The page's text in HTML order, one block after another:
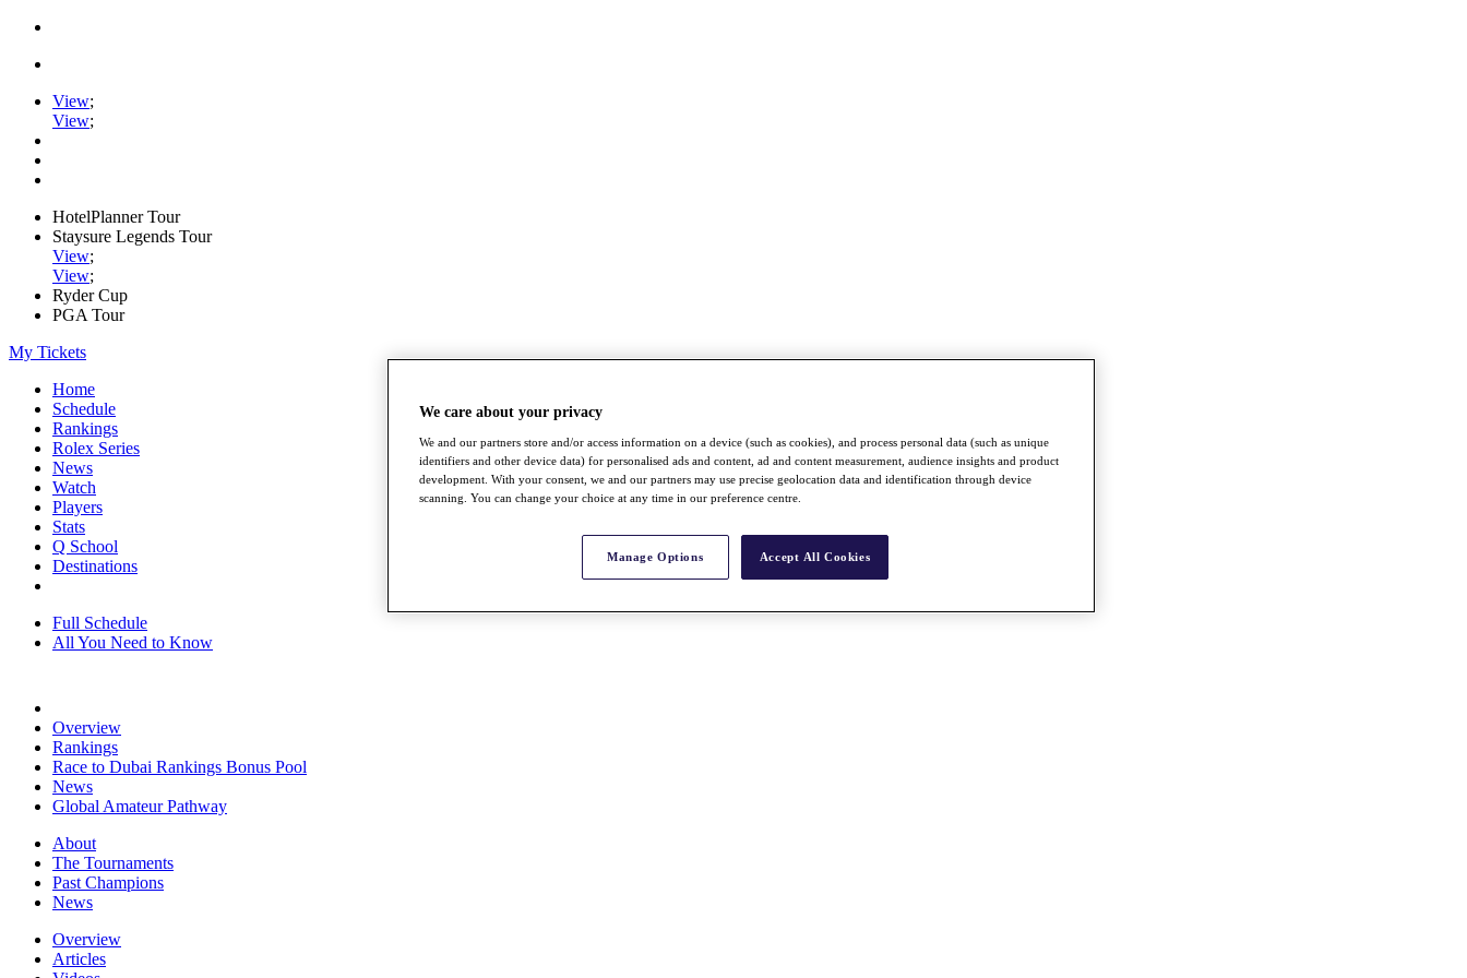
View;
View;
HotelPlanner Tour
Staysure Legends Tour
View;
View;
Ryder Cup
PGA Tour
My Tickets
Home
Schedule
Rankings
Rolex Series
News
Watch
Players
Stats
Q School
Destinations
Full Schedule
All You Need to Know
Overview
Rankings
Race to Dubai Rankings Bonus Pool
News
Global Amateur Pathway
About
The Tournaments
Past Champions
News
Overview
Articles
We care about your privacy
We and our partners store and/or access information on a device (such as cookies), and process personal data (such as unique
identifiers and other device data) for personalised ads and content, ad and content measurement, audience insights and product
development. With your consent, we and our partners may use precise geolocation data and identification through device
scanning. You can change your choice at any time in our preference centre.
Manage Options Accept All Cookies